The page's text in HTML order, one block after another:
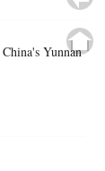
Yunnan